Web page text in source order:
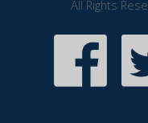
All Rights